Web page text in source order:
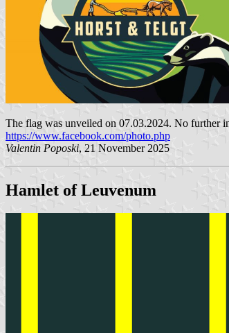
The flag was unveiled on 07.03.2024. No further
https://www.facebook.com/photo.php
Valentin Poposki, 21 November 2025
Hamlet of Leuvenum